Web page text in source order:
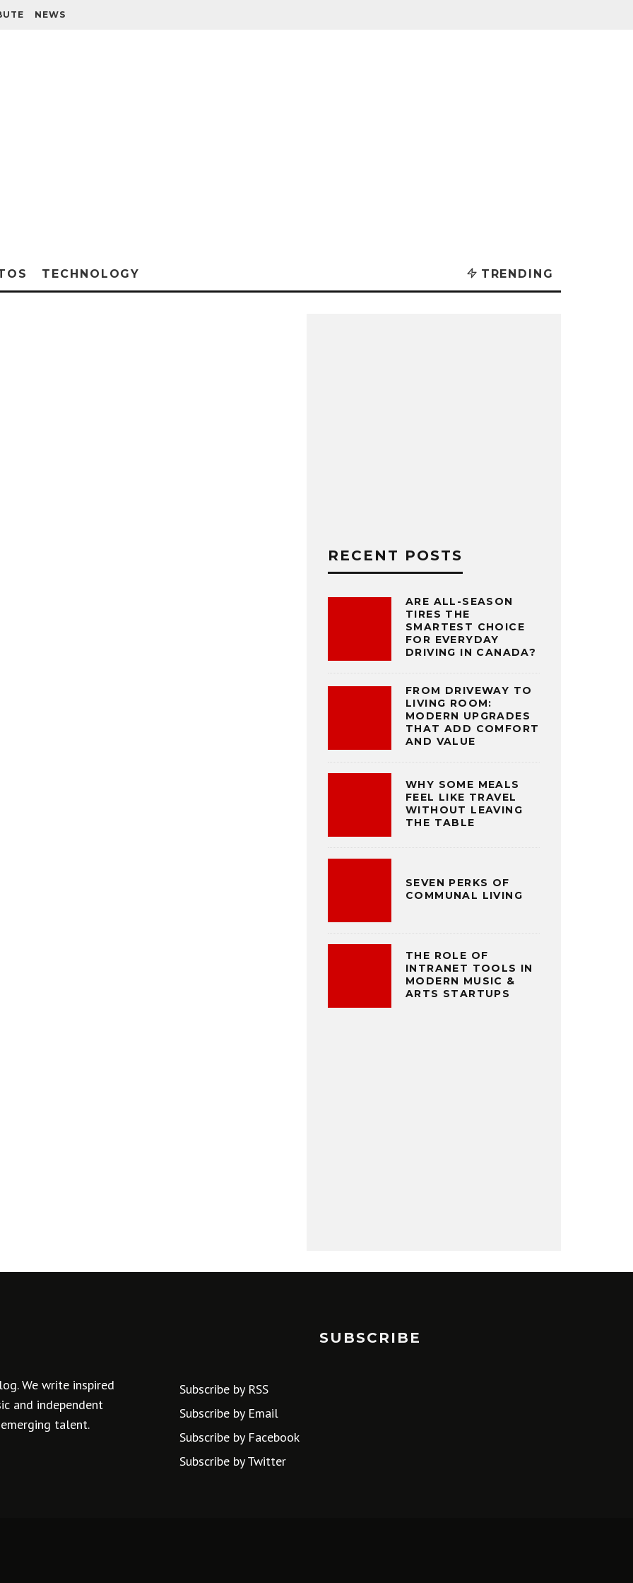
NEWS
TECHNOLOGY TRENDING
RECENT POSTS
ARE ALL-SEASON
TIRES THE
SMARTEST CHOICE
FOR EVERYDAY
DRIVING IN CANADA?
FROM DRIVEWAY TO
LIVING ROOM:
MODERN UPGRADES
THAT ADD COMFORT
AND VALUE
WHY SOME MEALS
FEEL LIKE TRAVEL
WITHOUT LEAVING
THE TABLE
SEVEN PERKS OF
COMMUNAL LIVING
THE ROLE OF
INTRANET TOOLS IN
MODERN MUSIC &
ARTS STARTUPS
We write inspired
and independent
talent.
SUBSCRIBE
Subscribe by RSS
Subscribe by Email
Subscribe by Facebook
Subscribe by Twitter